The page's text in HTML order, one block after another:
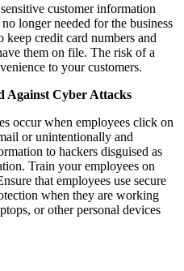
customer information
longer needed for the business
keep credit card numbers and
them on file. The risk of a
to your customers.
Against Cyber Attacks
occur when employees click on
or unintentionally and
to hackers disguised as
Train your employees on
that employees use secure
when they are working
or other personal devices